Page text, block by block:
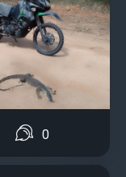
0